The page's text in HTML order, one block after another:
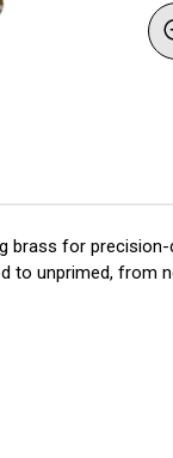
brass for
unprimed, from